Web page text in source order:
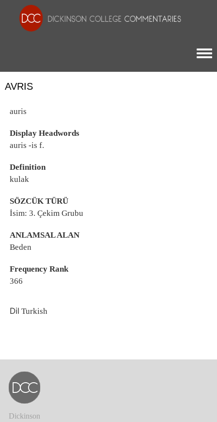
AVRIS
auris
Display Headwords
auris -is f.
Definition
kulak
SÖZCÜK TÜRÜ
İsim: 3. Çekim Grubu
ANLAMSAL ALAN
Beden
Frequency Rank
366
Dil Turkish
Dickinson